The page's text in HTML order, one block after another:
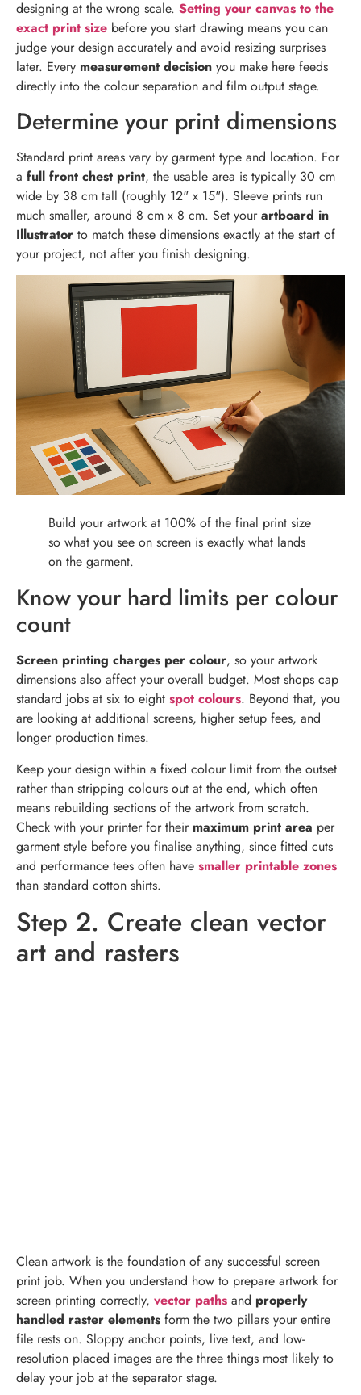
designing at the wrong scale. Setting your canvas to the
exact print size before you start drawing means you can
judge your design accurately and avoid resizing surprises
later. Every measurement decision you make here feeds
directly into the colour separation and film output stage.
Determine your print dimensions
Standard print areas vary by garment type and location. For
a full front chest print, the usable area is typically 30 cm
wide by 38 cm tall (roughly 12" x 15"). Sleeve prints run
much smaller, around 8 cm x 8 cm. Set yourartboard in
Illustrator to match these dimensions exactly at the start of
your project, not after you finish designing.
Build your artwork at 100% of the final print size
so what you see on screen is exactly what lands
on the garment.
Know your hard limits per colour
count
Screen printing charges per colour, so your artwork
dimensions also affect your overall budget. Most shops cap
standard jobs at six to eight spot colours. Beyond that, you
are looking at additional screens, higher setup fees, and
longer production times.
Keep your design within a fixed colour limit from the outset
rather than stripping colours out at the end, which often
means rebuilding sections of the artwork from scratch.
Check with your printer for their maximum print area per
garment style before you finalise anything, since fitted cuts
and performance tees often have smaller printable zones
than standard cotton shirts.
Step 2. Create clean vector
art and rasters
Clean artwork is the foundation of any successful screen
print job. When you understand how to prepare artwork for
screen printing correctly, vector paths and properly
handled raster elements form the two pillars your entire
file rests on. Sloppy anchor points, live text, and low-
resolution placed images are the three things most likely to
delay your job at the separator stage.